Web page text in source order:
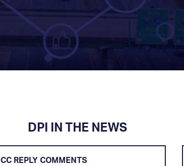
DPI IN THE NEWS
ICC REPLY COMMENTS